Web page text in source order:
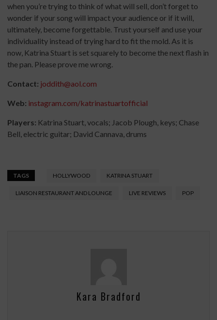
when you’re trying to think of what will sell, don’t forget to
wonder if your song will impact your audience or if it will,
ultimately, become forgettable. Trust yourself and use your
individuality instead of trying hard to fit the mold. As it is
now, Katrina Stuart is set squarely to become the next flash in
the pan. Please prove me wrong.
Contact: joddith@aol.com
Web: instagram.com/katrinastuartofficial
Players: Katrina Stuart, vocals; Jacob Plough, keys; Chase
Bell, electric guitar; David Cannava, drums
TAGS HOLLYWOOD KATRINA STUART
LIAISON RESTAURANT AND LOUNGE LIVE REVIEWS POP
Kara Bradford